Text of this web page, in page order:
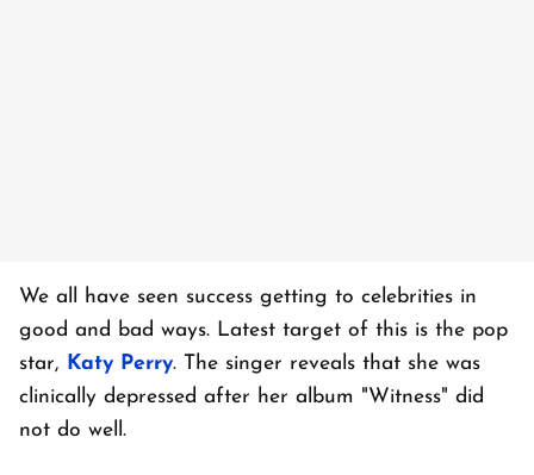
We all have seen success getting to celebrities in
good and bad ways. Latest target of this is the pop
star,
Katy Perry. The singer reveals that she was
clinically depressed after her album "Witness" did
not do well.